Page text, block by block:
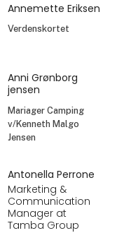
Annemette Eriksen
Verdenskortet
Anni Grønborg
jensen
Mariager Camping
v/Kenneth Malgo
Jensen
Antonella Perrone
Marketing &
Communication
Manager at
Tamba Group